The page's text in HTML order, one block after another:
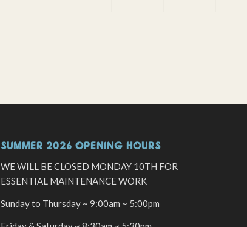
SUMMER 2026 OPENING HOURS
WE WILL BE CLOSED MONDAY 10TH FOR
ESSENTIAL MAINTENANCE WORK
Sunday to Thursday ~ 9:00am ~ 5:00pm